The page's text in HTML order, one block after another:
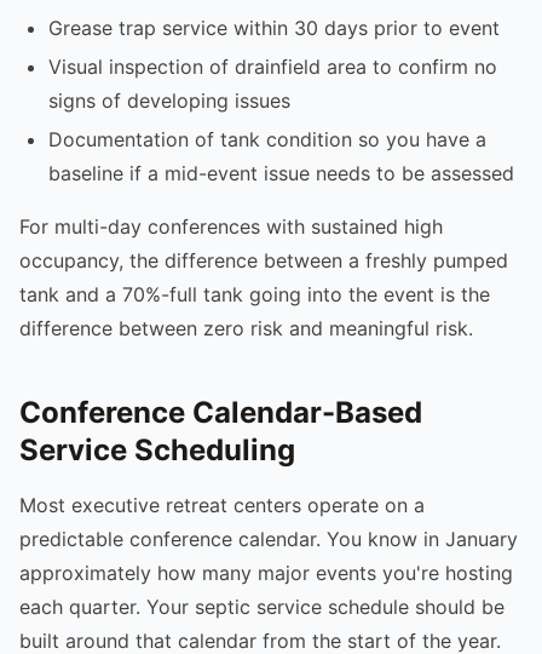
Grease trap service within 30 days prior to event
Visual inspection of drainfield area to confirm no
signs of developing issues
Documentation of tank condition so you have a
baseline if a mid-event issue needs to be assessed
For multi-day conferences with sustained high
occupancy, the difference between a freshly pumped
tank and a 70%-full tank going into the event is the
difference between zero risk and meaningful risk.
Conference Calendar-Based
Service Scheduling
Most executive retreat centers operate on a
predictable conference calendar. You know in January
approximately how many major events you're hosting
each quarter. Your septic service schedule should be
built around that calendar from the start of the year.